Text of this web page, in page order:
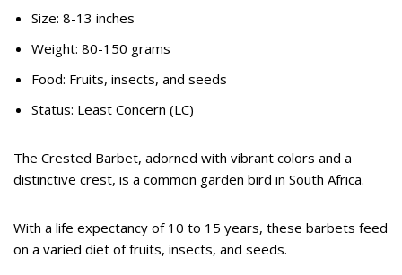
Size: 8-13 inches
Weight: 80-150 grams
Food: Fruits, insects, and seeds
Status: Least Concern (LC)
The Crested Barbet, adorned with vibrant colors and a
distinctive crest, is a common garden bird in South Africa.
With a life expectancy of 10 to 15 years, these barbets feed
on a varied diet of fruits, insects, and seeds.